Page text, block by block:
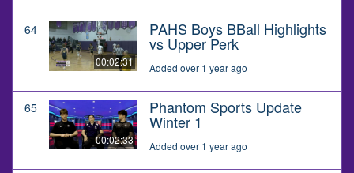
64
00:02:31
PAHS Boys BBall Highlights
vs Upper Perk
Added over 1 year ago
65
00:02:33
Phantom Sports Update
Winter 1
Added over 1 year ago